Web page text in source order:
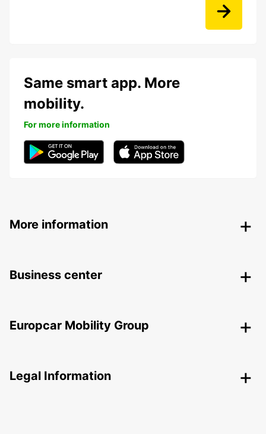
Same smart app. More
mobility.
For more information
More information
Business center
Europcar Mobility Group
Legal Information